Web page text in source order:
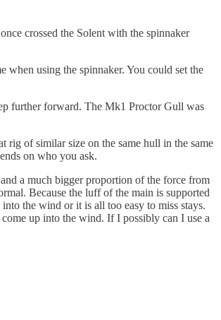
crossed the Solent with the spinnaker
using the spinnaker. You could set the
further forward. The Mk1 Proctor Gull was
rig of similar size on the same hull in the same
on who you ask.
a much bigger proportion of the force from
Because the luff of the main is supported
the wind or it is all too easy to miss stays.
up into the wind. If I possibly can I use a